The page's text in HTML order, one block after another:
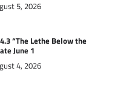
5, 2026
“The Lethe Below the
June 1
4, 2026